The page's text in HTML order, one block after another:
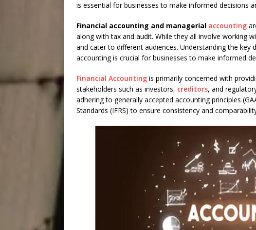
is essential for businesses to make informed decisions
Financial accounting and managerial accounting
along with tax and audit. While they all involve working
and cater to different audiences. Understanding the key
accounting is crucial for businesses to make informed
Financial Accounting is primarily concerned with
stakeholders such as investors, creditors, and
adhering to generally accepted accounting principles
Standards (IFRS) to ensure consistency and